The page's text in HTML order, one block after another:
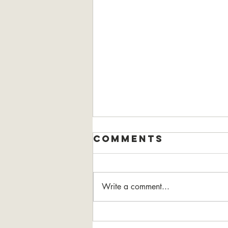
the Power of
Comments
Write a comment...